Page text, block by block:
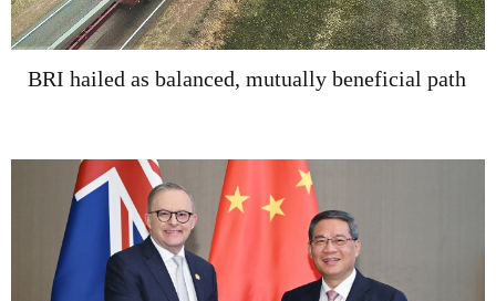
BRI hailed as balanced, mutually beneficial path